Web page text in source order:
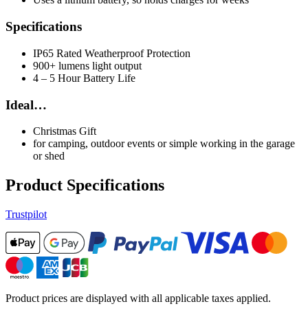
Specifications
IP65 Rated Weatherproof Protection
900+ lumens light output
4 – 5 Hour Battery Life
Ideal…
Christmas Gift
for camping, outdoor events or simple working in the garage
or shed
Product Specifications
Trustpilot
Product prices are displayed with all applicable taxes applied.